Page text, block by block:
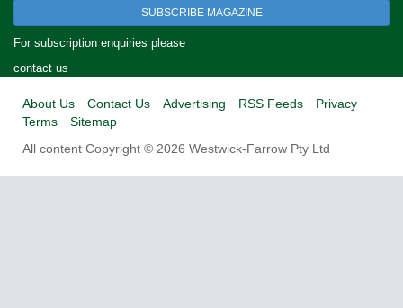
SUBSCRIBE MAGAZINE
For subscription enquiries please
contact us
About Us Contact Us Advertising RSS Feeds
Privacy
Terms
Sitemap
All content Copyright © 2026 Westwick-Farrow Pty Ltd